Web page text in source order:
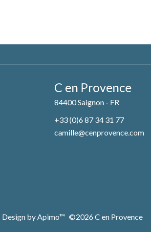
C en Provence
84400Saignon - FR
+33 (0)6 87 34 31 77
camille@cenprovence.com
Design byApimo™ ©2026 C en Provence